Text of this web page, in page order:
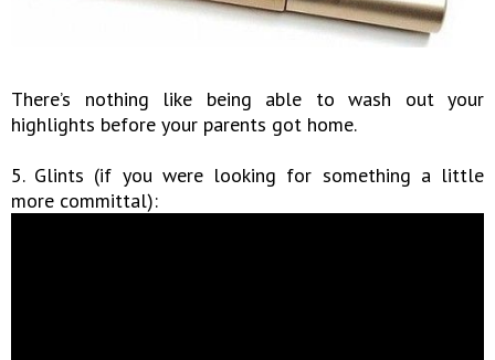
There’s nothing like being able to wash out your
highlights before your parents got home.
5. Glints (if you were looking for something a little
more committal):